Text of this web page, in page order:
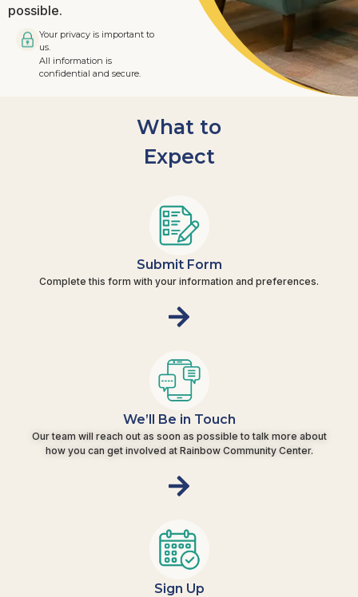
possible.
Your privacy is important to
us.
All information is
confidential and secure.
What to
Expect
Submit Form
Complete this form with your information and preferences.
We’ll Be in Touch
Our team will reach out as soon as possible to talk more about
how you can get involved at Rainbow Community Center.
Sign Up